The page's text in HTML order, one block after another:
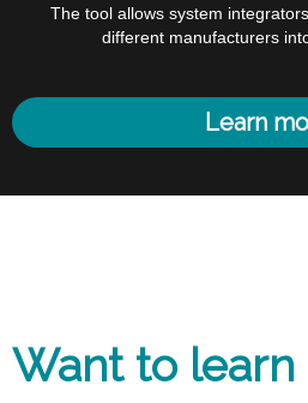
The tool allows system
different manufacturers
Learn
Want to learn